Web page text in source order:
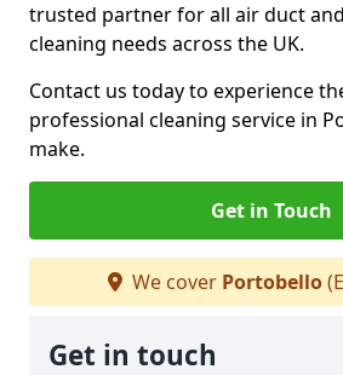
trusted partner for all air duct
cleaning needs across the UK.
Contact us today to experience
professional cleaning service in
make.
Get in Touch
We cover Portobello
Get in touch